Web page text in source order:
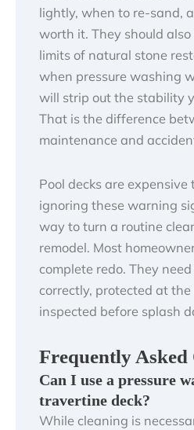
lightly, when to re-sand,
worth it. They should
limits of natural stone
when pressure washing
will strip out the stability
That is the difference
maintenance and
Pool decks are expensive
ignoring these warning
way to turn a routine
remodel. Most
complete redo. They
correctly, protected at
inspected before splash
Frequently Asked
Can I use a pressure
travertine deck?
While cleaning is